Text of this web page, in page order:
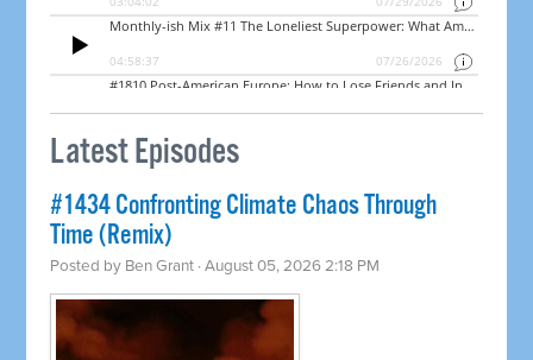
Latest Episodes
#1434 Confronting Climate Chaos Through
Time (Remix)
Posted by Ben Grant · August 05, 2026 2:18 PM